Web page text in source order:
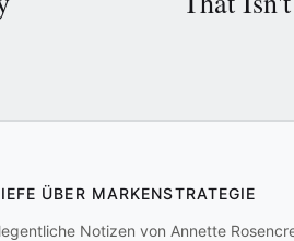
ÜBER MARKENSTRATEGIE
Notizen von Annette